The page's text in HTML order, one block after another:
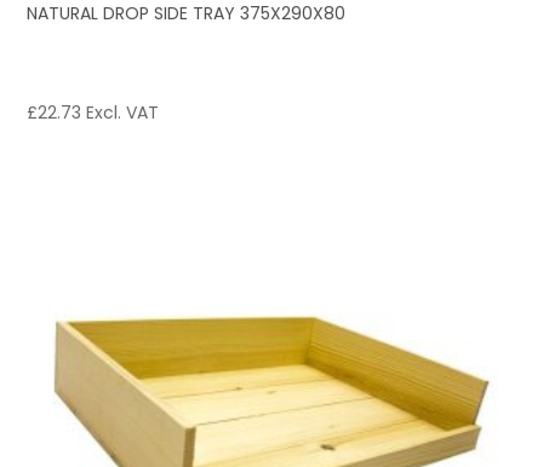
NATURAL DROP SIDE TRAY 375X290X80
£22.73 Excl. VAT